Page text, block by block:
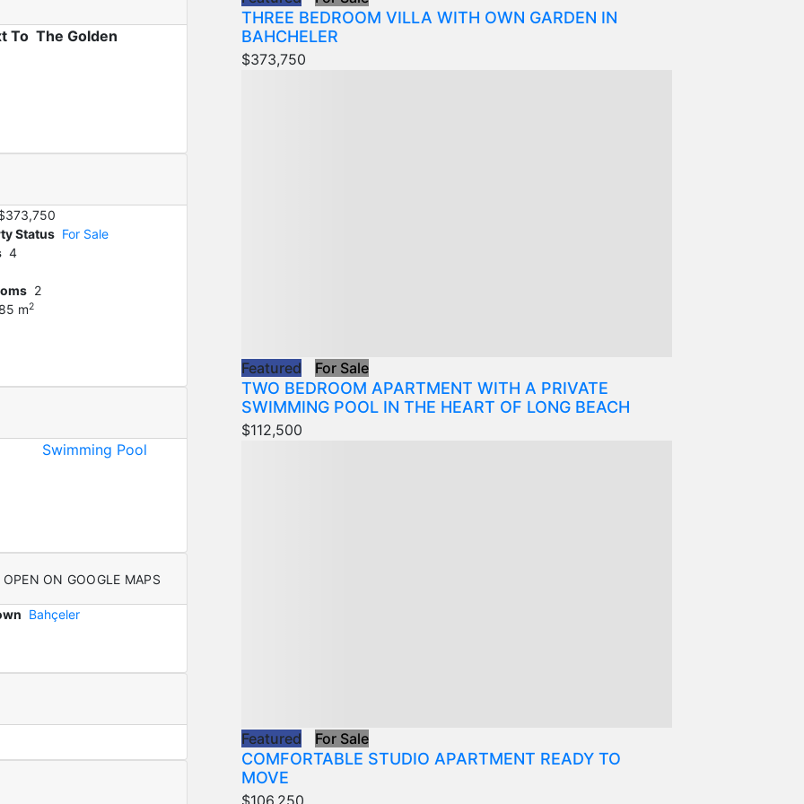
To The Golden
Status For Sale
4
2
m2
Swimming Pool
OPEN ON GOOGLE MAPS
Bahçeler
THREE BEDROOM VILLA WITH OWN GARDEN IN
BAHCHELER
$373,750
Featured For Sale
TWO BEDROOM APARTMENT WITH A PRIVATE
SWIMMING POOL IN THE HEART OF LONG BEACH
$112,500
Featured For Sale
COMFORTABLE STUDIO APARTMENT READY TO
MOVE
$106,250